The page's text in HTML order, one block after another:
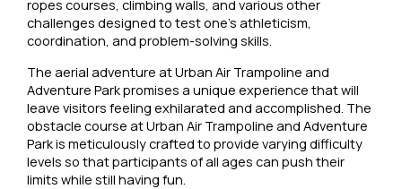
ropes courses, climbing walls, and various other
challenges designed to test one’s athleticism,
coordination, and problem-solving skills.
The aerial adventure at Urban Air Trampoline and
Adventure Park promises a unique experience that will
leave visitors feeling exhilarated and accomplished. The
obstacle course at Urban Air Trampoline and Adventure
Park is meticulously crafted to provide varying difficulty
levels so that participants of all ages can push their
limits while still having fun.